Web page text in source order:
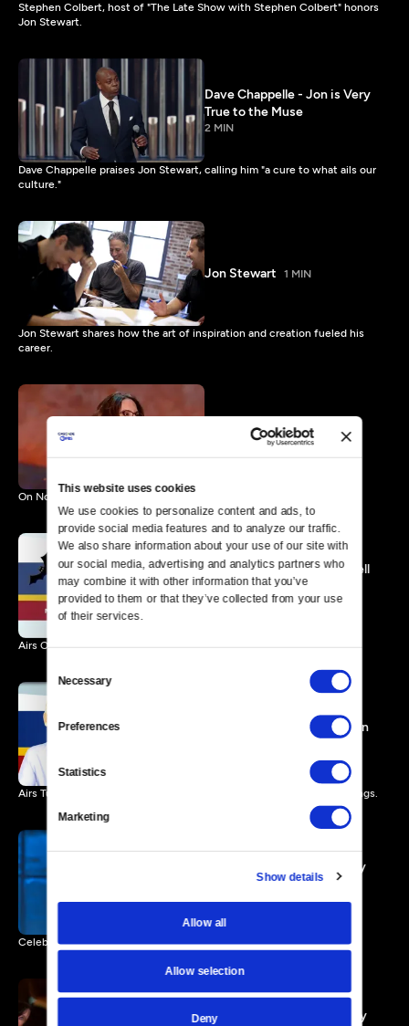
This website uses cookies
We use cookies to personalize content and ads, to
provide social media features and to analyze our traffic.
We also share information about your use of our site with
our social media, advertising and analytics partners who
may combine it with other information that you’ve
provided to them or that they’ve collected from your use
of their services.
Selection
Necessary
Preferences
Statistics
Marketing
Show details
Allow all
Allow selection
Deny
Mark Twain Prize: Will Ferrell
Promo
0 MIN
Airs October 31 at 9pm ET
Mark Twain Prize: Tina Fey
Preview
On Nov. 9 Tina Fey receives The Kennedy Center Mark Twain Prize.
Carol Burnett: The Kennedy
Center Mark Twain Prize
1 MIN
Celebrate the work of Carol Burnett airing Friday, January 3, 2014.
Kennedy Center Mark Twain
Airs Tuesday, June 4, 2013 at 8:00 p.m. ET/PT. Check your local listings.
Jay Leno Preview - Comedy
Stephen Colbert, host of "The Late Show with Stephen Colbert" honors
Jon Stewart.
Dave Chappelle - Jon is Very
True to the Muse
2 MIN
Dave Chappelle praises Jon Stewart, calling him "a cure to what ails our
culture."
Jon Stewart 1 MIN
Jon Stewart shares how the art of inspiration and creation fueled his
career.